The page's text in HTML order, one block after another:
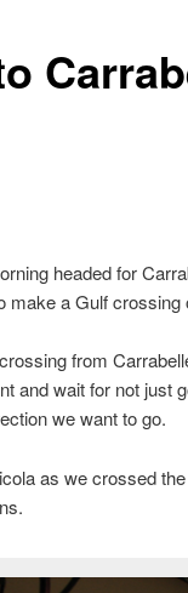
headed for
make a Gulf
from
and wait for not just
we want to go.
as we crossed